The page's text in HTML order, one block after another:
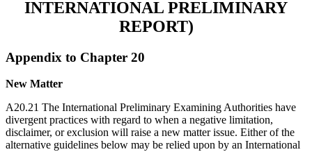
INTERNATIONAL PRELIMINARY
REPORT)
Appendix to Chapter 20
New Matter
A20.21 The International Preliminary Examining Authorities have
divergent practices with regard to when a negative limitation,
disclaimer, or exclusion will raise a new matter issue. Either of the
alternative guidelines below may be relied upon by an International